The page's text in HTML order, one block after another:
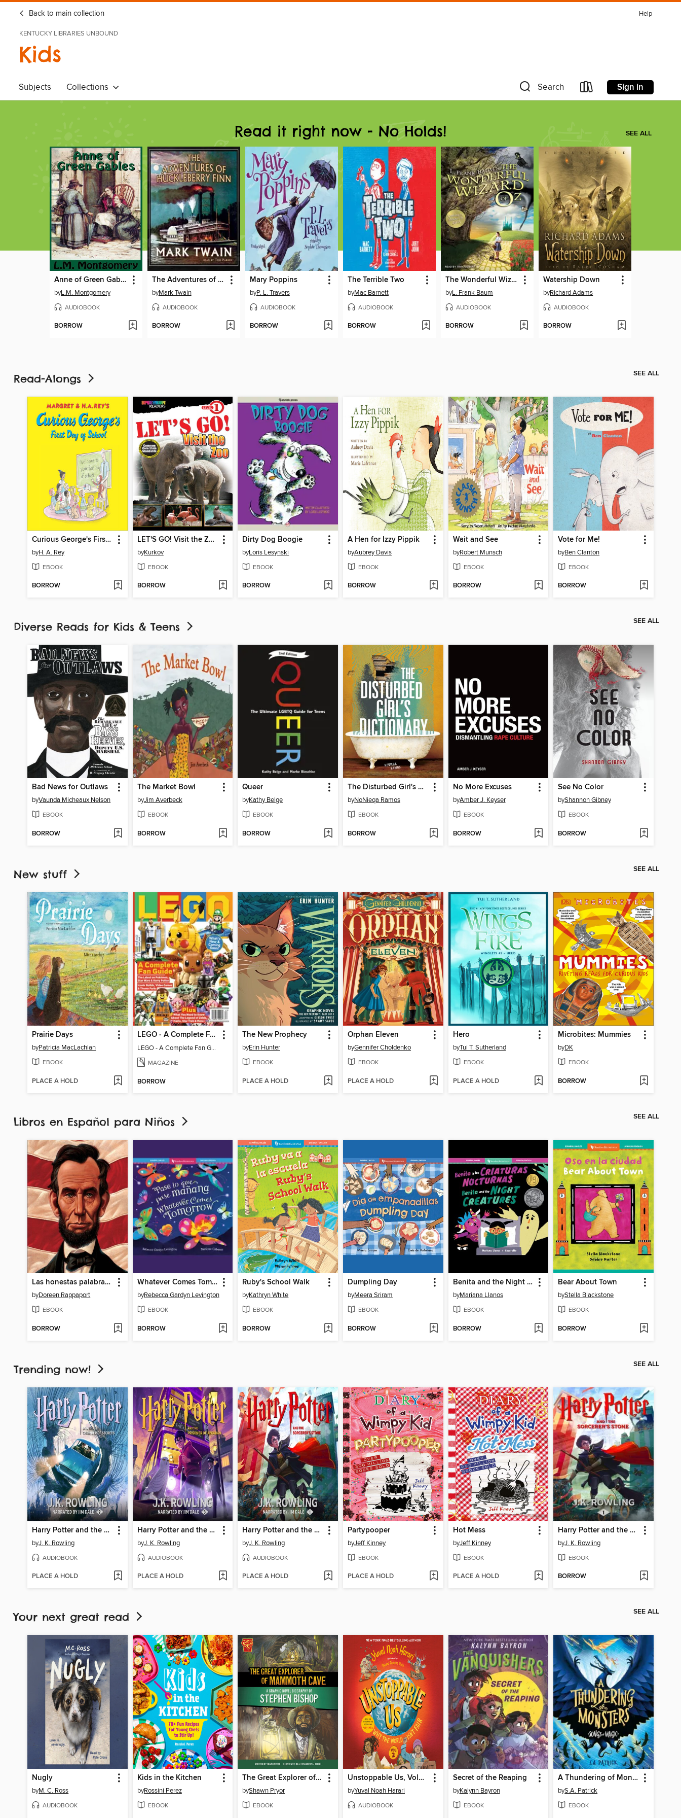
Back to main collection Help
KENTUCKY LIBRARIES UNBOUND
Kids
Subjects Collections Search Sign in
Read it right now - No Holds! SEE ALL
Anne of Green Gables
byL.M. Montgomery
AUDIOBOOK
BORROW
The Adventures of Huckleberry Finn
byMark Twain
AUDIOBOOK
BORROW
Mary Poppins
byP. L. Travers
AUDIOBOOK
BORROW
The Terrible Two
byMac Barnett
AUDIOBOOK
BORROW
The Wonderful Wizard of Oz
byL. Frank Baum
AUDIOBOOK
BORROW
Watership Down
byRichard Adams
AUDIOBOOK
BORROW
Read-Alongs SEE ALL
Curious George's First Day of School
byH. A. Rey
EBOOK
BORROW
LET'S GO! Visit the Zoo
byKurkov
EBOOK
BORROW
Dirty Dog Boogie
byLoris Lesynski
EBOOK
BORROW
A Hen for Izzy Pippik
byAubrey Davis
EBOOK
BORROW
Wait and See
byRobert Munsch
EBOOK
BORROW
Vote for Me!
byBen Clanton
EBOOK
BORROW
Diverse Reads for Kids & Teens SEE ALL
Bad News for Outlaws
byVaunda Micheaux Nelson
EBOOK
BORROW
The Market Bowl
byJim Averbeck
EBOOK
BORROW
Queer
byKathy Belge
EBOOK
BORROW
The Disturbed Girl's Dictionary
byNoNieqa Ramos
EBOOK
BORROW
No More Excuses
byAmber J. Keyser
EBOOK
BORROW
See No Color
byShannon Gibney
EBOOK
BORROW
New stuff SEE ALL
Prairie Days
byPatricia MacLachlan
EBOOK
PLACE A HOLD
LEGO - A Complete Fan Guide
LEGO - A Complete Fan Guide
MAGAZINE
BORROW
The New Prophecy
byErin Hunter
EBOOK
PLACE A HOLD
Orphan Eleven
byGennifer Choldenko
EBOOK
PLACE A HOLD
Hero
byTui T. Sutherland
EBOOK
PLACE A HOLD
Microbites: Mummies
byDK
EBOOK
BORROW
Libros en Español para Niños SEE ALL
Las honestas palabras de Abraham (Abe's Honest Words)
byDoreen Rappaport
EBOOK
BORROW
Whatever Comes Tomorrow
byRebecca Gardyn Levington
EBOOK
BORROW
Ruby's School Walk
byKathryn White
EBOOK
BORROW
Dumpling Day
byMeera Sriram
EBOOK
BORROW
Benita and the Night Creatures
byMariana Llanos
EBOOK
BORROW
Bear About Town
byStella Blackstone
EBOOK
BORROW
Trending now! SEE ALL
Harry Potter and the Chamber of Secrets
byJ. K. Rowling
AUDIOBOOK
PLACE A HOLD
Harry Potter and the Prisoner of Azkaban
byJ. K. Rowling
AUDIOBOOK
PLACE A HOLD
Harry Potter and the Sorcerer's Stone
byJ. K. Rowling
AUDIOBOOK
PLACE A HOLD
Partypooper
byJeff Kinney
EBOOK
PLACE A HOLD
Hot Mess
byJeff Kinney
EBOOK
PLACE A HOLD
Harry Potter and the Sorcerer's Stone
byJ. K. Rowling
EBOOK
BORROW
Your next great read SEE ALL
Nugly
byM. C. Ross
AUDIOBOOK
Kids in the Kitchen
byRossini Perez
EBOOK
The Great Explorer of Mammoth Cave
byShawn Pryor
EBOOK
Unstoppable Us, Volume 2
byYuval Noah Harari
AUDIOBOOK
Secret of the Reaping
byKalynn Bayron
EBOOK
A Thundering of Monsters
byS.A. Patrick
EBOOK